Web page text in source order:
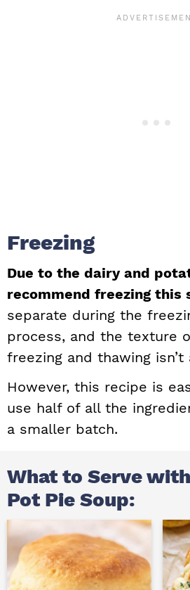
Freezing
Due to the dairy and
recommend freezing this
separate during the
process, and the texture
freezing and thawing
However, this recipe is
use half of all the
a smaller batch.
What to Serve
Pot Pie Soup: